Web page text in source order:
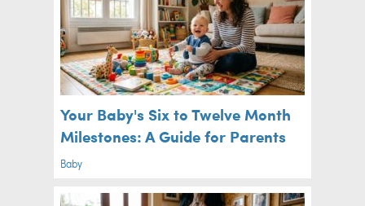
Your Baby's Six to Twelve Month
Milestones: A Guide for Parents
Baby